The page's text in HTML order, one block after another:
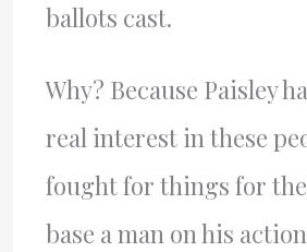
ballots cast.
Why? Because Paisley
real interest in these
fought for things for
base a man on his